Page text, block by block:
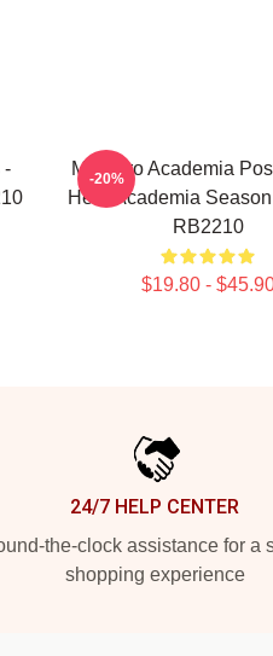
-
My Hero Academia
Hero Academia
RB2210
$19.80 -
-20%
24/7 HELP CENTER
the-clock assistance for a
shopping experience